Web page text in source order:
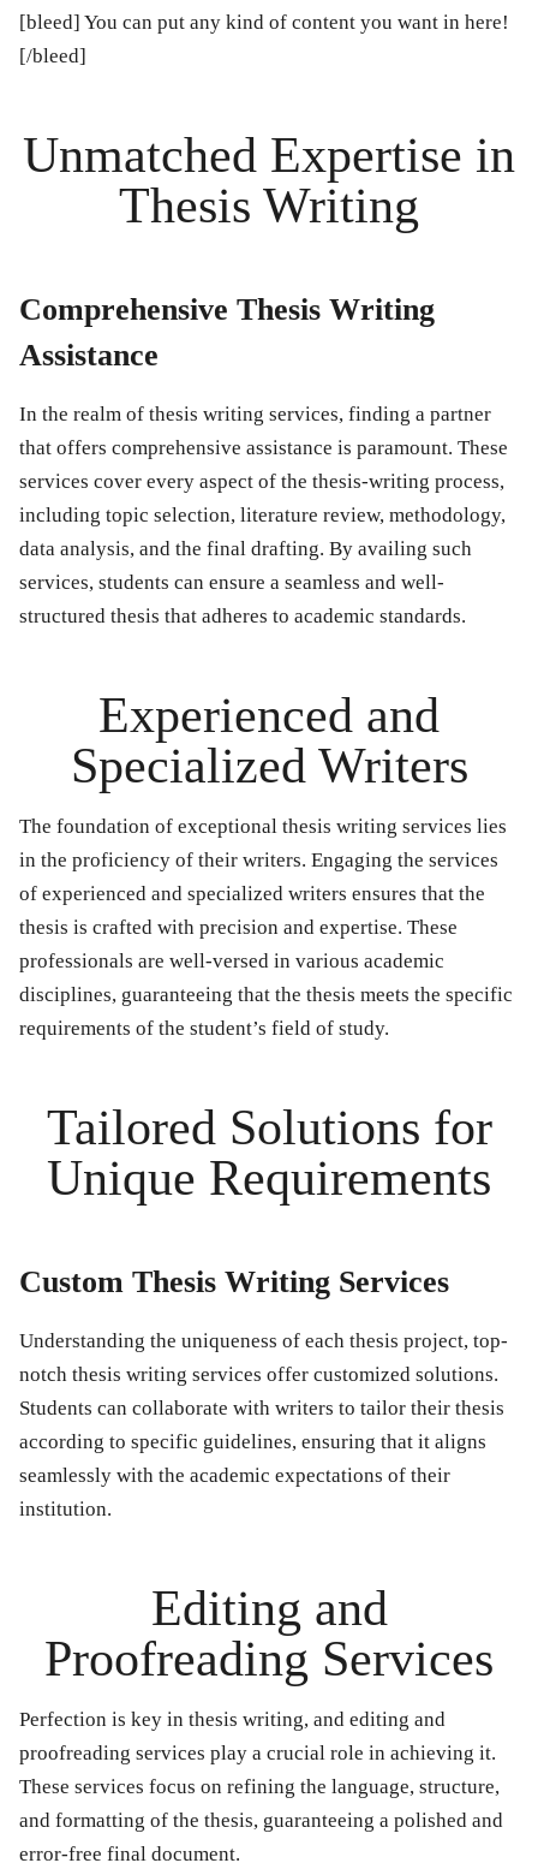
[bleed] You can put any kind of content you want in here!
[/bleed]
Unmatched Expertise in
Thesis Writing
Comprehensive Thesis Writing
Assistance
In the realm of thesis writing services, finding a partner
that offers comprehensive assistance is paramount. These
services cover every aspect of the thesis-writing process,
including topic selection, literature review, methodology,
data analysis, and the final drafting. By availing such
services, students can ensure a seamless and well-
structured thesis that adheres to academic standards.
Experienced and
Specialized Writers
The foundation of exceptional thesis writing services lies
in the proficiency of their writers. Engaging the services
of experienced and specialized writers ensures that the
thesis is crafted with precision and expertise. These
professionals are well-versed in various academic
disciplines, guaranteeing that the thesis meets the specific
requirements of the student’s field of study.
Tailored Solutions for
Unique Requirements
Custom Thesis Writing Services
Understanding the uniqueness of each thesis project, top-
notch thesis writing services offer customized solutions.
Students can collaborate with writers to tailor their thesis
according to specific guidelines, ensuring that it aligns
seamlessly with the academic expectations of their
institution.
Editing and
Proofreading Services
Perfection is key in thesis writing, and editing and
proofreading services play a crucial role in achieving it.
These services focus on refining the language, structure,
and formatting of the thesis, guaranteeing a polished and
error-free final document.